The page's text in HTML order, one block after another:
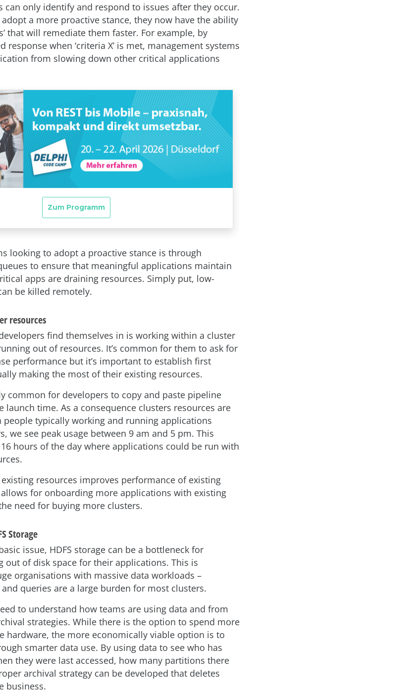
can only identify and respond to issues after they occur.
a more proactive stance, they now have the ability
that will remediate them faster. For example, by
response when ‘criteria X’ is met, management systems
from slowing down other critical applications
looking to adopt a proactive stance is through
to ensure that meaningful applications maintain
apps are draining resources. Simply put, low-
be killed remotely.
resources
find themselves in is working within a cluster
out of resources. It’s common for them to ask for
performance but it’s important to establish first
making the most of their existing resources.
common for developers to copy and paste pipeline
launch time. As a consequence clusters resources are
people typically working and running applications
we see peak usage between 9 am and 5 pm. This
hours of the day where applications could be run with
resources improves performance of existing
for onboarding more applications with existing
need for buying more clusters.
Storage
issue, HDFS storage can be a bottleneck for
out of disk space for their applications. This is
organisations with massive data workloads –
queries are a large burden for most clusters.
to understand how teams are using data and from
strategies. While there is the option to spend more
hardware, the more economically viable option is to
smarter data use. By using data to see who has
they were last accessed, how many partitions there
archival strategy can be developed that deletes
business.